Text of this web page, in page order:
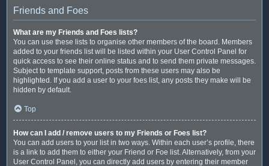
Friends and Foes
What are my Friends and Foes lists?
You can use these lists to organise other members of the board. Members
added to your friends list will be listed within your User Control Panel for
quick access to see their online status and to send them private messages.
Subject to template support, posts from these users may also be
highlighted. If you add a user to your foes list, any posts they make will be
hidden by default.
Top
How can I add / remove users to my Friends or Foes list?
You can add users to your list in two ways. Within each user’s profile, there
is a link to add them to either your Friend or Foe list. Alternatively, from your
User Control Panel, you can directly add users by entering their member